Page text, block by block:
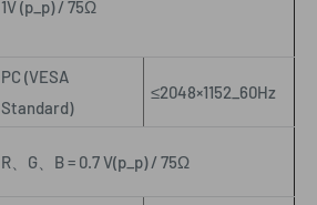
1V (p_p) / 75Ω
PC (VESA
Standard)
≤2048×1152_60Hz
R G B = 0.7 V(p_p) / 75Ω